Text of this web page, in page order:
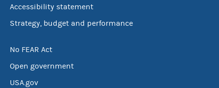
Accessibility statement
Strategy, budget and performance
No FEAR Act
Open government
USA.gov